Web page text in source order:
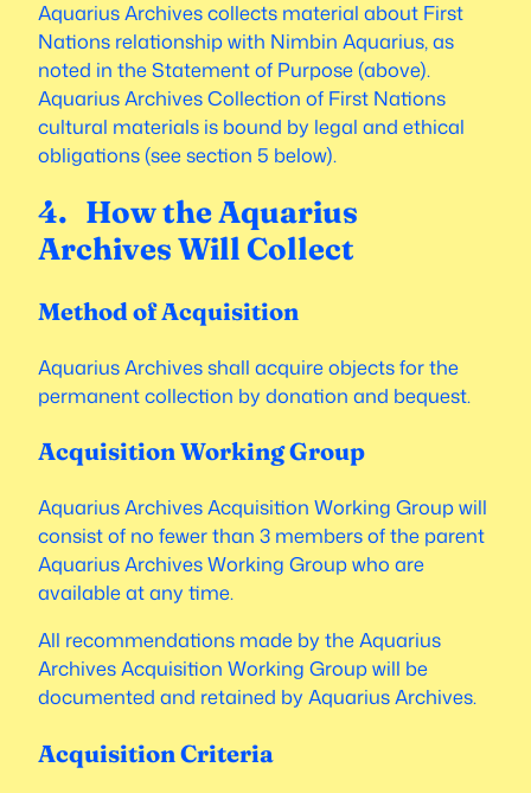
Aquarius Archives collects material about First
Nations relationship with Nimbin Aquarius, as
noted in the Statement of Purpose (above).
Aquarius Archives Collection of First Nations
cultural materials is bound by legal and ethical
obligations (see section 5 below).
4. How the Aquarius
Archives Will Collect
Method of Acquisition
Aquarius Archives shall acquire objects for the
permanent collection by donation and bequest.
Acquisition Working Group
Aquarius Archives Acquisition Working Group will
consist of no fewer than 3 members of the parent
Aquarius Archives Working Group who are
available at any time.
All recommendations made by the Aquarius
Archives Acquisition Working Group will be
documented and retained by Aquarius Archives.
Acquisition Criteria